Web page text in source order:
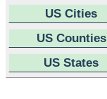
US Cities
US Counties
US States